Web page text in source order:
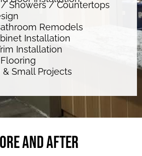
Showers / Countertops
Remodels
Installation
Installation
Small Projects
and After